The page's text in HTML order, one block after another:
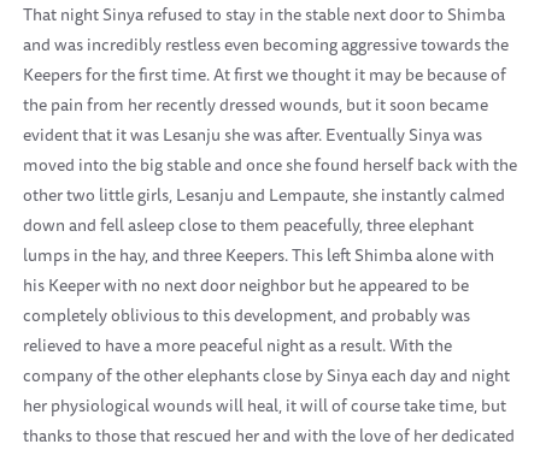
That night Sinya refused to stay in the stable next door to Shimba
and was incredibly restless even becoming aggressive towards the
Keepers for the first time. At first we thought it may be because of
the pain from her recently dressed wounds, but it soon became
evident that it was Lesanju she was after. Eventually Sinya was
moved into the big stable and once she found herself back with the
other two little girls, Lesanju and Lempaute, she instantly calmed
down and fell asleep close to them peacefully, three elephant
lumps in the hay, and three Keepers. This left Shimba alone with
his Keeper with no next door neighbor but he appeared to be
completely oblivious to this development, and probably was
relieved to have a more peaceful night as a result. With the
company of the other elephants close by Sinya each day and night
her physiological wounds will heal, it will of course take time, but
thanks to those that rescued her and with the love of her dedicated